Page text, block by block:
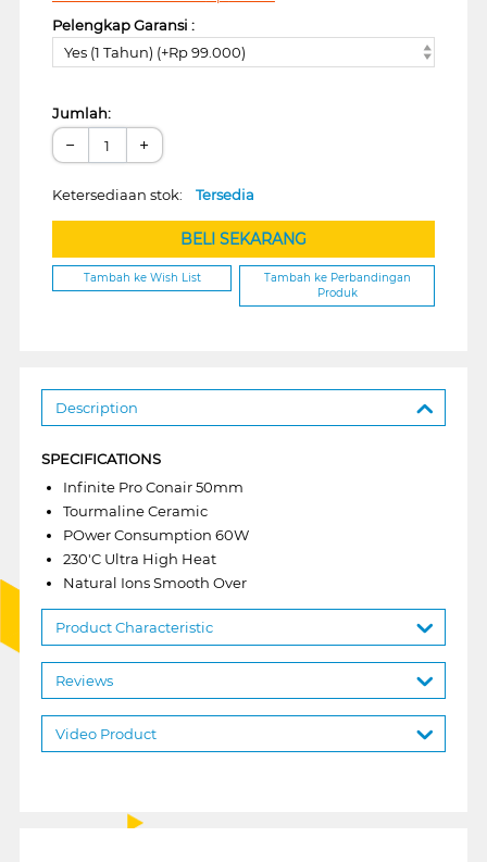
Pelengkap Garansi :
Yes (1 Tahun) (+Rp 99.000)
Jumlah:
− +
Ketersediaan stok: Tersedia
BELI SEKARANG
Tambah ke Wish List
Tambah ke Perbandingan
Produk
Description
SPECIFICATIONS
Infinite Pro Conair 50mm
Tourmaline Ceramic
POwer Consumption 60W
230'C Ultra High Heat
Natural Ions Smooth Over
Product Characteristic
Reviews
Video Product